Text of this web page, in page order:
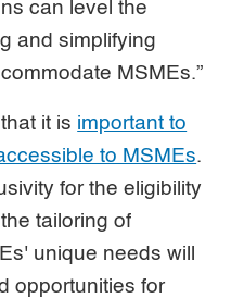
can level the
and simplifying
MSMEs.”
it is important to
to MSMEs.
for the eligibility
tailoring of
unique needs will
opportunities for